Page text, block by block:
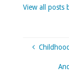
View all posts